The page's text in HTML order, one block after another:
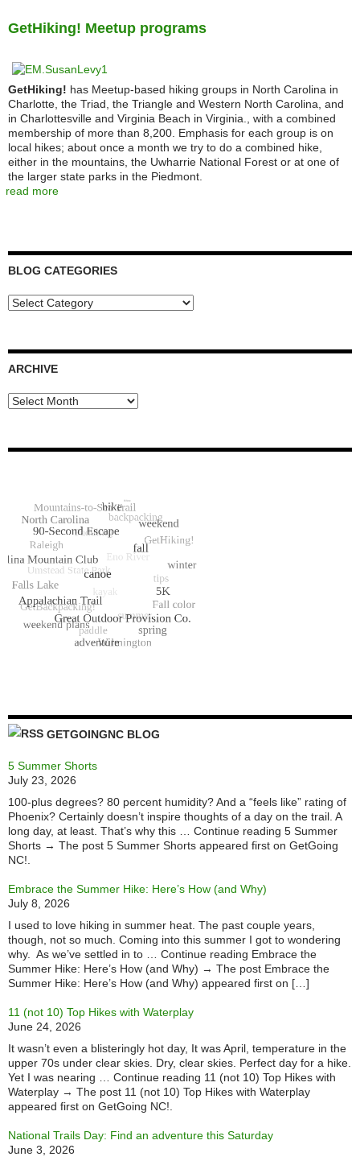
GetHiking! Meetup programs
GetHiking! has Meetup-based hiking groups in North Carolina in
Charlotte, the Triad, the Triangle and Western North Carolina, and
in Charlottesville and Virginia Beach in Virginia., with a combined
membership of more than 8,200. Emphasis for each group is on
local hikes; about once a month we try to do a combined hike,
either in the mountains, the Uwharrie National Forest or at one of
the larger state parks in the Piedmont.
read more
BLOG CATEGORIES
Blog
ARCHIVE
Archive
GETGOINGNC BLOG
5 Summer Shorts
July 23, 2026
100-plus degrees? 80 percent humidity? And a “feels like” rating of
Phoenix? Certainly doesn’t inspire thoughts of a day on the trail. A
long day, at least. That’s why this … Continue reading 5 Summer
Shorts → The post 5 Summer Shorts appeared first on GetGoing
NC!.
Embrace the Summer Hike: Here’s How (and Why)
July 8, 2026
I used to love hiking in summer heat. The past couple years,
though, not so much. Coming into this summer I got to wondering
why. As we’ve settled in to … Continue reading Embrace the
Summer Hike: Here’s How (and Why) → The post Embrace the
Summer Hike: Here’s How (and Why) appeared first on […]
11 (not 10) Top Hikes with Waterplay
June 24, 2026
It wasn’t even a blisteringly hot day, It was April, temperature in the
upper 70s under clear skies. Dry, clear skies. Perfect day for a hike.
Yet I was nearing … Continue reading 11 (not 10) Top Hikes with
Waterplay → The post 11 (not 10) Top Hikes with Waterplay
appeared first on GetGoing NC!.
National Trails Day: Find an adventure this Saturday
June 3, 2026